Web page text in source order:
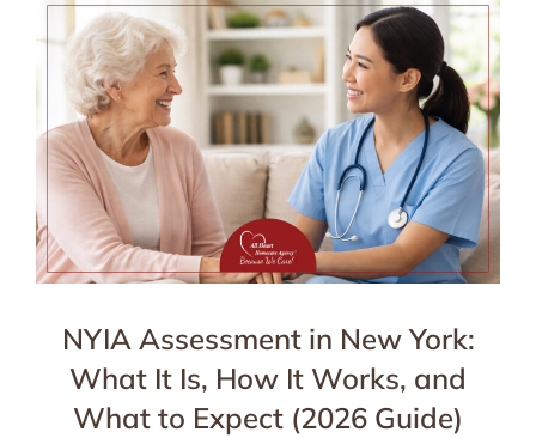
NYIA Assessment in New York:
What It Is, How It Works, and
What to Expect (2026 Guide)